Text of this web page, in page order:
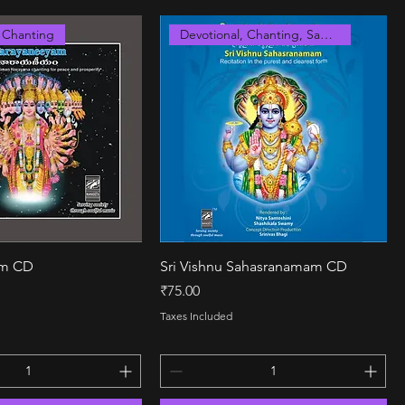
View
CD
Quick View
Devotional, Chanting, Sanskrit
Sri Vishnu Sahasranamam CD
Price
₹75.00
Taxes Included